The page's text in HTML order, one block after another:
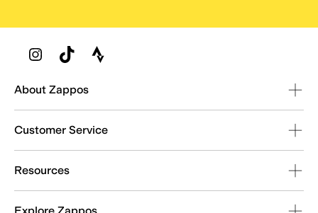
Zappos Footer
About Zappos
Customer Service
Resources